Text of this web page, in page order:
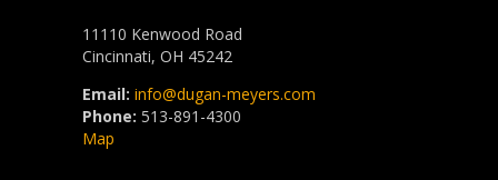
11110 Kenwood Road
Cincinnati, OH 45242
Email: info@dugan-meyers.com
Phone: 513-891-4300
Map